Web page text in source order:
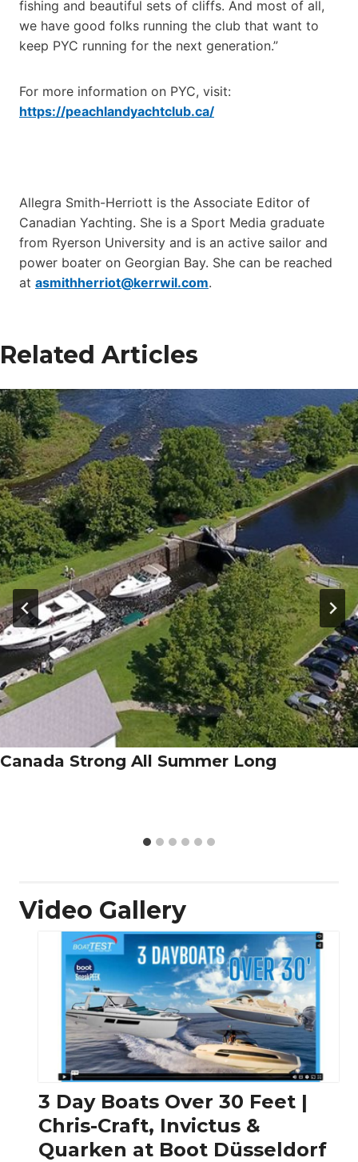
fishing and beautiful sets of cliffs. And most of all,
we have good folks running the club that want to
keep PYC running for the next generation.”
For more information on PYC, visit:
https://peachlandyachtclub.ca/
Allegra Smith-Herriott is the Associate Editor of
Canadian Yachting. She is a Sport Media graduate
from Ryerson University and is an active sailor and
power boater on Georgian Bay. She can be reached
at asmithherriot@kerrwil.com.
Related Articles
Canada Strong All Summer Long
Video Gallery
3 Day Boats Over 30 Feet |
Chris-Craft, Invictus &
Quarken at Boot Düsseldorf